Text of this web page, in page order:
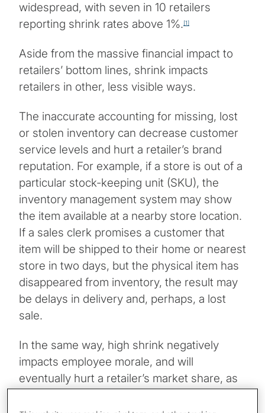
widespread, with seven in 10 retailers
reporting shrink rates above 1%.[1]
Aside from the massive financial impact to
retailers’ bottom lines, shrink impacts
retailers in other, less visible ways.
The inaccurate accounting for missing, lost
or stolen inventory can decrease customer
service levels and hurt a retailer’s brand
reputation. For example, if a store is out of a
particular stock-keeping unit (SKU), the
inventory management system may show
the item available at a nearby store location.
If a sales clerk promises a customer that
item will be shipped to their home or nearest
store in two days, but the physical item has
disappeared from inventory, the result may
be delays in delivery and, perhaps, a lost
sale.
In the same way, high shrink negatively
impacts employee morale, and will
eventually hurt a retailer’s market share, as